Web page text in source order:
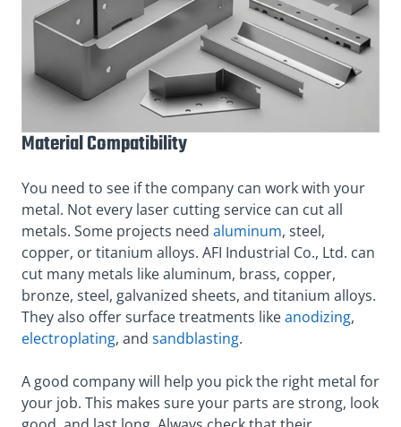
Material Compatibility
You need to see if the company can work with your
metal. Not every laser cutting service can cut all
metals. Some projects need aluminum, steel,
copper, or titanium alloys. AFI Industrial Co., Ltd. can
cut many metals like aluminum, brass, copper,
bronze, steel, galvanized sheets, and titanium alloys.
They also offer surface treatments likeanodizing,
electroplating, and sandblasting.
A good company will help you pick the right metal for
your job. This makes sure your parts are strong, look